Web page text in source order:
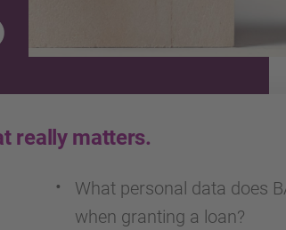
really matters.
What personal data does
when granting a loan?